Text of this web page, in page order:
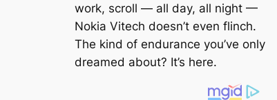
work, scroll — all day, all night —
Nokia Vitech doesn’t even flinch.
The kind of endurance you’ve only
dreamed about? It’s here.